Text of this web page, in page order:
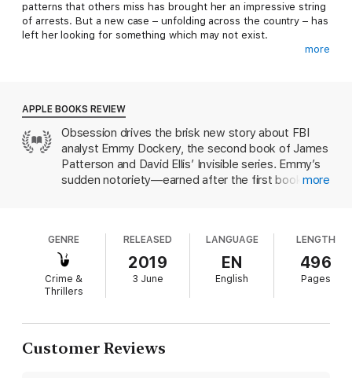
patterns that others miss has brought her an impressive string
of arrests. But a new case – unfolding across the country – has
left her looking for something which may not exist.
Emmy's instincts tell her this is the work of a terrifyingly
intelligent serial killer – and she's determined to prove it. When
her obsession with the crimes raises flags within the FBI, she's
in danger of becoming a suspect herself.
Until it's the perfect time to strike.
more
APPLE BOOKS REVIEW
Obsession drives the brisk new story about FBI
analyst Emmy Dockery, the second book of James
Patterson and David Ellis’ Invisible series. Emmy’s
sudden notoriety—earned after the first book’s
causes. The counterintuitive investigator knows
better, and gives pursuit before anyone else thinks
there’s a case. Patterson and Ellis probe into both
the criminal and crime-fighting mind, finding plenty
take on the social-media age is just as unnerving.
simply a rip-roaring crime yarn, loaded with credible
more
GENRE
Crime &
Thrillers
RELEASED
2019
3 June
LANGUAGE
EN
English
LENGTH
496
Pages
Customer Reviews